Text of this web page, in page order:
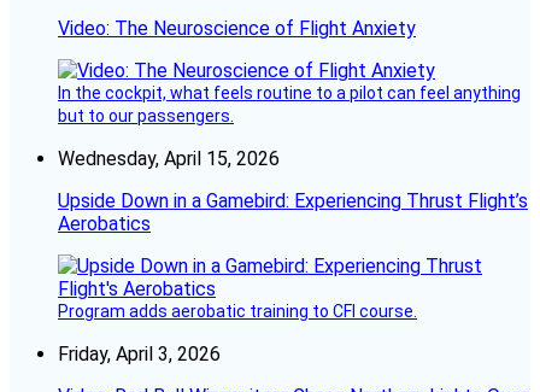
Video: The Neuroscience of Flight Anxiety
In the cockpit, what feels routine to a pilot can feel anything
but to our passengers.
Wednesday, April 15, 2026
Upside Down in a Gamebird: Experiencing Thrust Flight’s
Aerobatics
Program adds aerobatic training to CFI course.
Friday, April 3, 2026